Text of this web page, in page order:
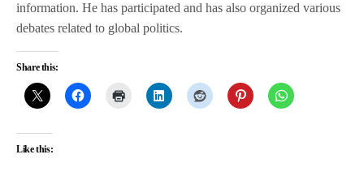
information. He has participated and has also organized various
debates related to global politics.
Share this:
Like this: